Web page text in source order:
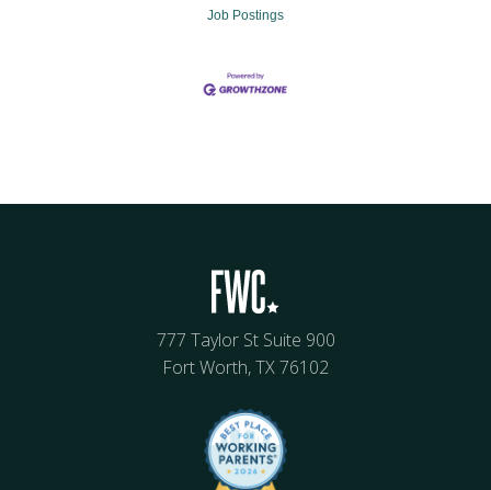
Job Postings
777 Taylor St Suite 900
Fort Worth, TX 76102